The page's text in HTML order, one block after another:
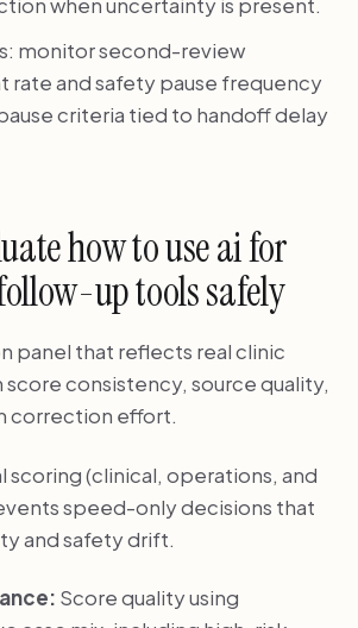
monitor second-review
rate and safety pause frequency
criteria tied to handoff delay
how to use ai for
up tools safely
panel that reflects real clinic
consistency, source quality,
correction effort.
scoring (clinical, operations, and
speed-only decisions that
and safety drift.
Score quality using